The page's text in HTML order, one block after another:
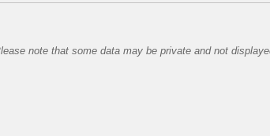
note that some data may be private and not